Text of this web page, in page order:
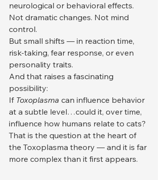
neurological or behavioral effects.
Not dramatic changes. Not mind
control.
But small shifts — in reaction time,
risk-taking, fear response, or even
personality traits.
And that raises a fascinating
possibility:
If Toxoplasma can influence behavior
at a subtle level…could it, over time,
influence how humans relate to cats?
That is the question at the heart of
the Toxoplasma theory — and it is far
more complex than it first appears.